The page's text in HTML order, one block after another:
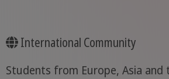
International Community
Students from Europe, Asia and